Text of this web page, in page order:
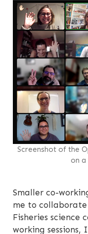
Screenshot of the
on a
Smaller co-
me to
Fisheries science
working